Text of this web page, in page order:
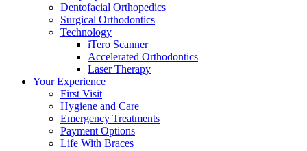
Dentofacial Orthopedics
Surgical Orthodontics
Technology
iTero Scanner
Accelerated Orthodontics
Laser Therapy
Your Experience
First Visit
Hygiene and Care
Emergency Treatments
Payment Options
Life With Braces